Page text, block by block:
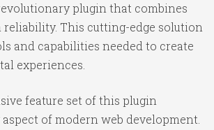
plugin that combines
This cutting-edge solution
and capabilities needed to create
experiences.
feature set of this plugin
aspect of modern web development.